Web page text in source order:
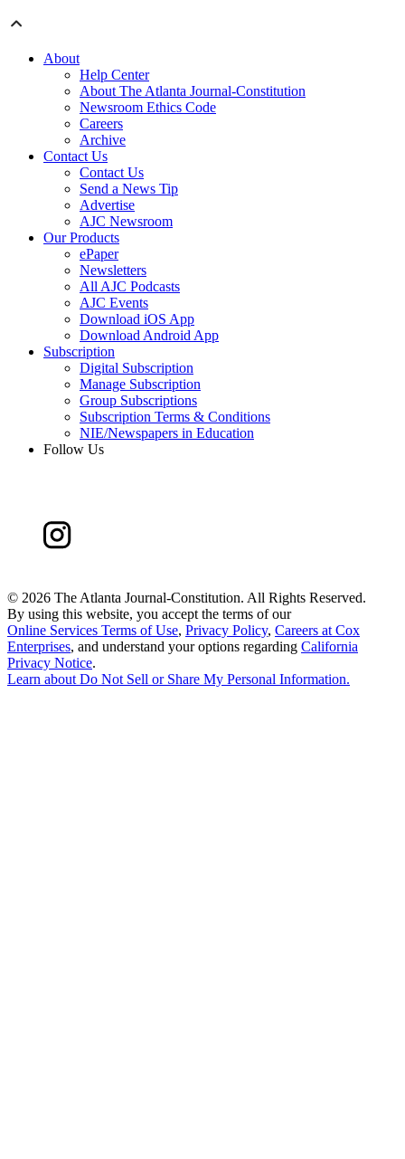
About
Help Center
About The Atlanta Journal-Constitution
Newsroom Ethics Code
Careers
Archive
Contact Us
Contact Us
Send a News Tip
Advertise
AJC Newsroom
Our Products
ePaper
Newsletters
All AJC Podcasts
AJC Events
Download iOS App
Download Android App
Subscription
Digital Subscription
Manage Subscription
Group Subscriptions
Subscription Terms & Conditions
NIE/Newspapers in Education
Follow Us
© 2026 The Atlanta Journal-Constitution. All Rights Reserved.
By using this website, you accept the terms of our
Online Services Terms of Use, Privacy Policy, Careers at Cox
Enterprises, and understand your options regarding California
Privacy Notice.
Learn about Do Not Sell or Share My Personal Information.